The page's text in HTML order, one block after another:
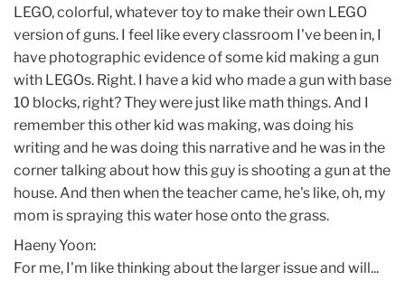
LEGO, colorful, whatever toy to make their own LEGO
version of guns. I feel like every classroom I've been in, I
have photographic evidence of some kid making a gun
with LEGOs. Right. I have a kid who made a gun with base
10 blocks, right? They were just like math things. And I
remember this other kid was making, was doing his
writing and he was doing this narrative and he was in the
corner talking about how this guy is shooting a gun at the
house. And then when the teacher came, he's like, oh, my
mom is spraying this water hose onto the grass.
Haeny Yoon:
For me, I'm like thinking about the larger issue and will...